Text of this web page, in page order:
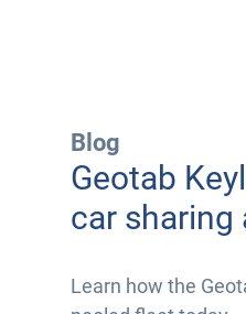
Blog
Geotab
car sharing
Learn how the